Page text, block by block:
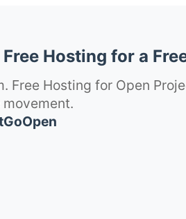
Hosting for a
Free Hosting for Open
movement.